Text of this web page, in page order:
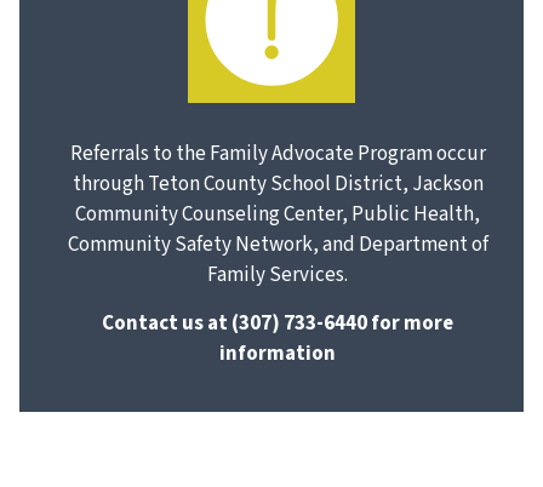
Referrals to the Family Advocate Program occur
through Teton County School District, Jackson
Community Counseling Center, Public Health,
Community Safety Network, and Department of
Family Services.
Contact us at(307) 733-6440for more
information